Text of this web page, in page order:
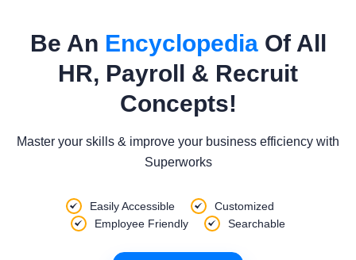
Be An EncyclopediaOf All
HR, Payroll & Recruit
Concepts!
Master your skills & improve your business efficiency with
Superworks
Easily Accessible
Customized
Employee Friendly
Searchable